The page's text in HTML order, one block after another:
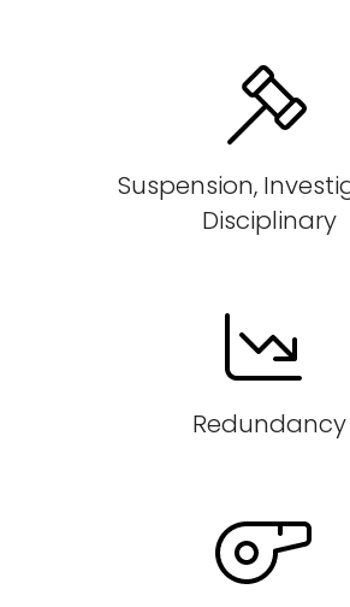
Suspension,
Disciplinary
Redundancy